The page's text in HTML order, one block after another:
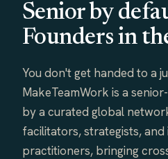
Senior by
Founders in
You don't get handed to a
MakeTeamWork is a
by a curated global
facilitators, strategists,
practitioners, bringing